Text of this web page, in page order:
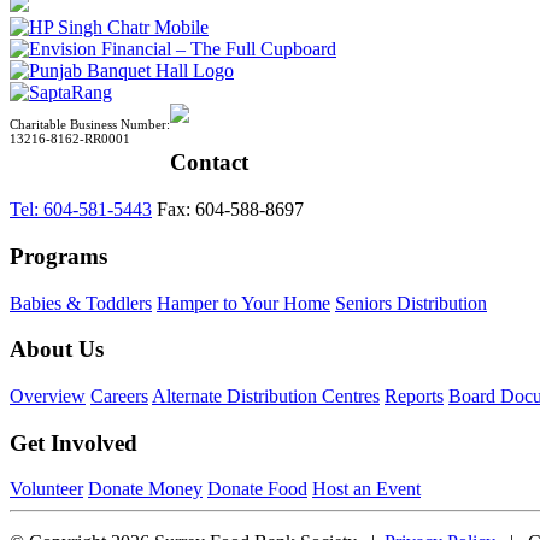
Charitable Business Number:
13216-8162-RR0001
Contact
Tel: 604-581-5443 Fax: 604-588-8697
Programs
Babies & Toddlers Hamper to Your Home Seniors Distribution
About Us
Overview Careers Alternate Distribution Centres Reports Board
Get Involved
Volunteer Donate Money Donate Food Host an Event